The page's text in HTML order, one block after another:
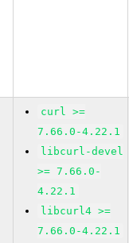
curl >=
7.66.0-4.22.1
libcurl-devel
>= 7.66.0-
4.22.1
libcurl4 >=
7.66.0-4.22.1